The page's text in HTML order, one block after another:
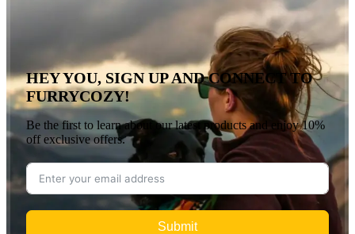
HEY YOU, SIGN UP AND CONNECT TO
FURRYCOZY!
Be the first to learn about our latest products and enjoy 10%
off exclusive offers.
Submit